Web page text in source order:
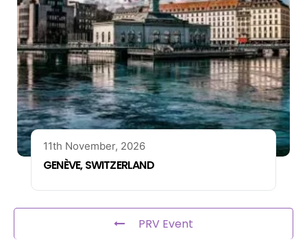
11th November, 2026
GENÈVE, SWITZERLAND
PRV Event